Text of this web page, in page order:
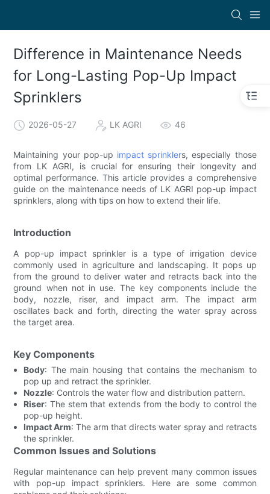
Difference in Maintenance Needs
for Long-Lasting Pop-Up Impact
Sprinklers
2026-05-27 LK AGRI 46
Maintaining your pop-up impact sprinklers, especially those
from LK AGRI, is crucial for ensuring their longevity and
optimal performance. This article provides a comprehensive
guide on the maintenance needs of LK AGRI pop-up impact
sprinklers, along with tips on how to extend their life.
Introduction
A pop-up impact sprinkler is a type of irrigation device
commonly used in agriculture and landscaping. It pops up
from the ground to deliver water and retracts back into the
ground when not in use. The key components include the
body, nozzle, riser, and impact arm. The impact arm
oscillates back and forth, directing the water spray across
the target area.
Key Components
Body: The main housing that contains the mechanism to
pop up and retract the sprinkler.
Nozzle: Controls the water flow and distribution pattern.
Riser: The stem that extends from the body to control the
pop-up height.
Impact Arm: The arm that directs water spray and retracts
the sprinkler.
Common Issues and Solutions
Regular maintenance can help prevent many common issues
with pop-up impact sprinklers. Here are some common